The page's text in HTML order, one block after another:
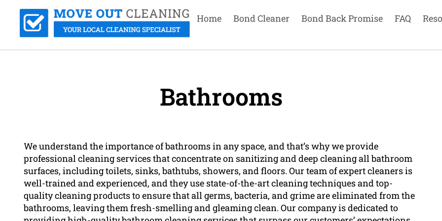
Home Bond Cleaner Bond Back Promise FAQ
Bathrooms
We understand the importance of bathrooms in any space, and that’s why we provide
professional cleaning services that concentrate on sanitizing and deep cleaning all bathroom
surfaces, including toilets, sinks, bathtubs, showers, and floors. Our team of expert cleaners is
well-trained and experienced, and they use state-of-the-art cleaning techniques and top-
quality cleaning products to ensure that all germs, bacteria, and grime are eliminated from the
bathrooms, leaving them fresh-smelling and gleaming clean. Our company is dedicated to